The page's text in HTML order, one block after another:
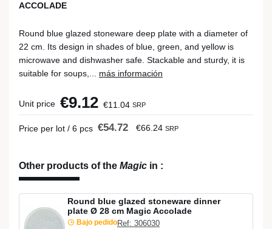
ACCOLADE
Round blue glazed stoneware deep plate with a diameter of
22 cm. Its design in shades of blue, green, and yellow is
microwave and dishwasher safe. Stackable and sturdy, it is
suitable for soups,... más información
Unit price €9.12 €11.04 SRP
Price per lot / 6 pcs €54.72 €66.24 SRP
Other products of the Magic in :
Round blue glazed stoneware dinner
plate Ø 28 cm Magic Accolade
Bajo pedidoRef: 306030